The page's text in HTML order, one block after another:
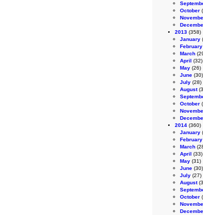
October
2013 (358)
January
February
March
April (32)
May (26)
June (30)
July (28)
August
October
2014 (360)
January
February
March
April (33)
May (31)
June (30)
July (27)
August
October